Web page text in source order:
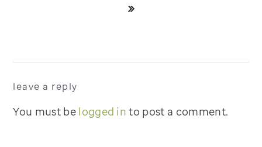
»
interactions
leave a reply
You must be logged in to post a comment.